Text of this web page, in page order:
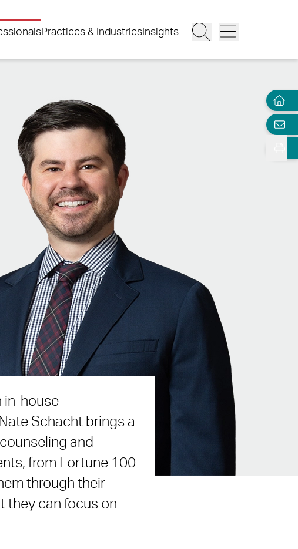
Practices & Industries Insights
in-house
Schacht brings a
and
from Fortune 100
through their
they can focus on